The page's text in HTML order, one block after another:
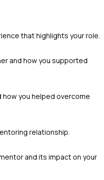
that highlights your role.
and how you supported
how you helped overcome
relationship.
and its impact on your